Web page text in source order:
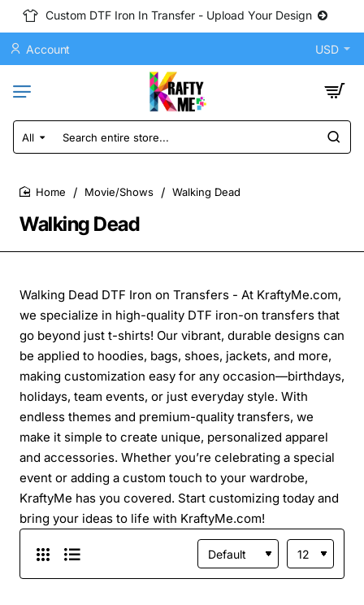
Custom DTF Iron In Transfer - Upload Your Design
Account USD
All
Search
entire
Walking Dead
Movie/Shows Walking Dead
Walking Dead DTF Iron on Transfers - At KraftyMe.com,
we specialize in high-quality DTF iron-on transfers that
go beyond just t-shirts! Our vibrant, durable designs can
be applied to hoodies, bags, shoes, jackets, and more,
making customization easy for any occasion—birthdays,
holidays, team events, or just everyday style. With
endless themes and premium-quality transfers, we
make it simple to create unique, personalized apparel
and accessories. Whether you’re celebrating a special
event or adding a custom touch to your wardrobe,
KraftyMe has you covered. Start customizing today and
bring your ideas to life with KraftyMe.com!